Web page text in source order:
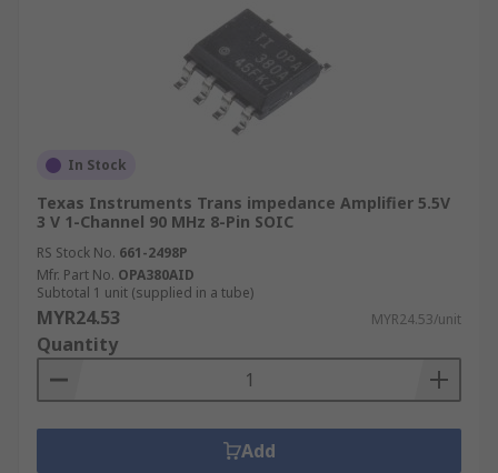
In Stock
Texas Instruments Trans impedance Amplifier 5.5V
3 V 1-Channel 90 MHz 8-Pin SOIC
RS Stock No. 661-2498P
Mfr. Part No. OPA380AID
Subtotal 1 unit (supplied in a tube)
MYR24.53 MYR24.53/unit
Quantity
Add